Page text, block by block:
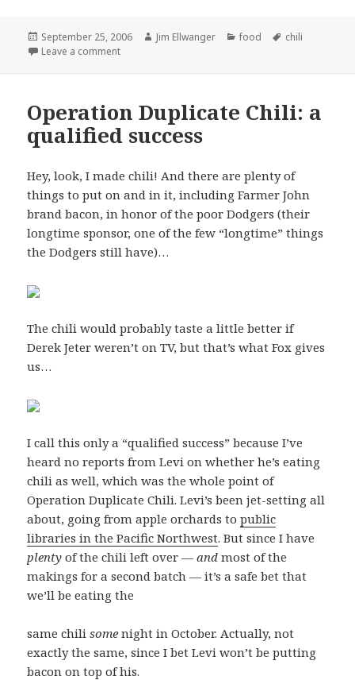
Posted
on
September 25, 2006 Author
Jim Ellwanger Categories
food Tags
chili
Leave a commenton It’s almost October
Operation Duplicate Chili: a
qualified success
Hey, look, I made chili! And there are plenty of
things to put on and in it, including Farmer John
brand bacon, in honor of the poor Dodgers (their
longtime sponsor, one of the few “longtime” things
the Dodgers still have)…
The chili would probably taste a little better if
Derek Jeter weren’t on TV, but that’s what Fox gives
us…
I call this only a “qualified success” because I’ve
heard no reports from Levi on whether he’s eating
chili as well, which was the whole point of
Operation Duplicate Chili. Levi’s been jet-setting all
about, going from apple orchards topublic
libraries in the Pacific Northwest. But since I have
plenty of the chili left over —and most of the
makings for a second batch — it’s a safe bet that
we’ll be eating the
same chilisome night in October. Actually, not
exactly the same, since I bet Levi won’t be putting
bacon on top of his.